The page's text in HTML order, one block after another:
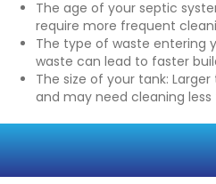
The age of your septic
require more frequent
The type of waste entering
waste can lead to faster
The size of your tank:
and may need cleaning
SIGNS YOUR
NEEDS